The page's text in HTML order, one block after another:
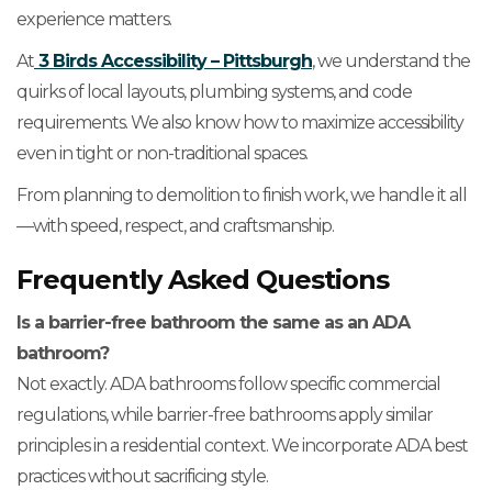
experience matters.
At 3 Birds Accessibility – Pittsburgh, we understand the
quirks of local layouts, plumbing systems, and code
requirements. We also know how to maximize accessibility
even in tight or non-traditional spaces.
From planning to demolition to finish work, we handle it all
—with speed, respect, and craftsmanship.
Frequently Asked Questions
Is a barrier-free bathroom the same as an ADA
bathroom?
Not exactly. ADA bathrooms follow specific commercial
regulations, while barrier-free bathrooms apply similar
principles in a residential context. We incorporate ADA best
practices without sacrificing style.